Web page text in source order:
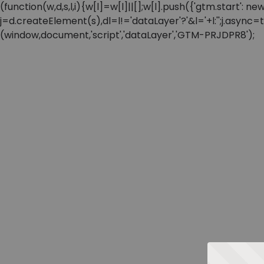
(function(w,d,s,l,i){w[l]=w[l]||[];w[l].push({'gtm.start':
(window,document,'script','dataLayer','GTM-PRJDPR8');